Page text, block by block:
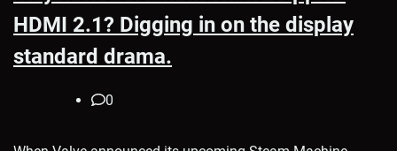
HDMI 2.1? Digging in on the display
standard drama.
0